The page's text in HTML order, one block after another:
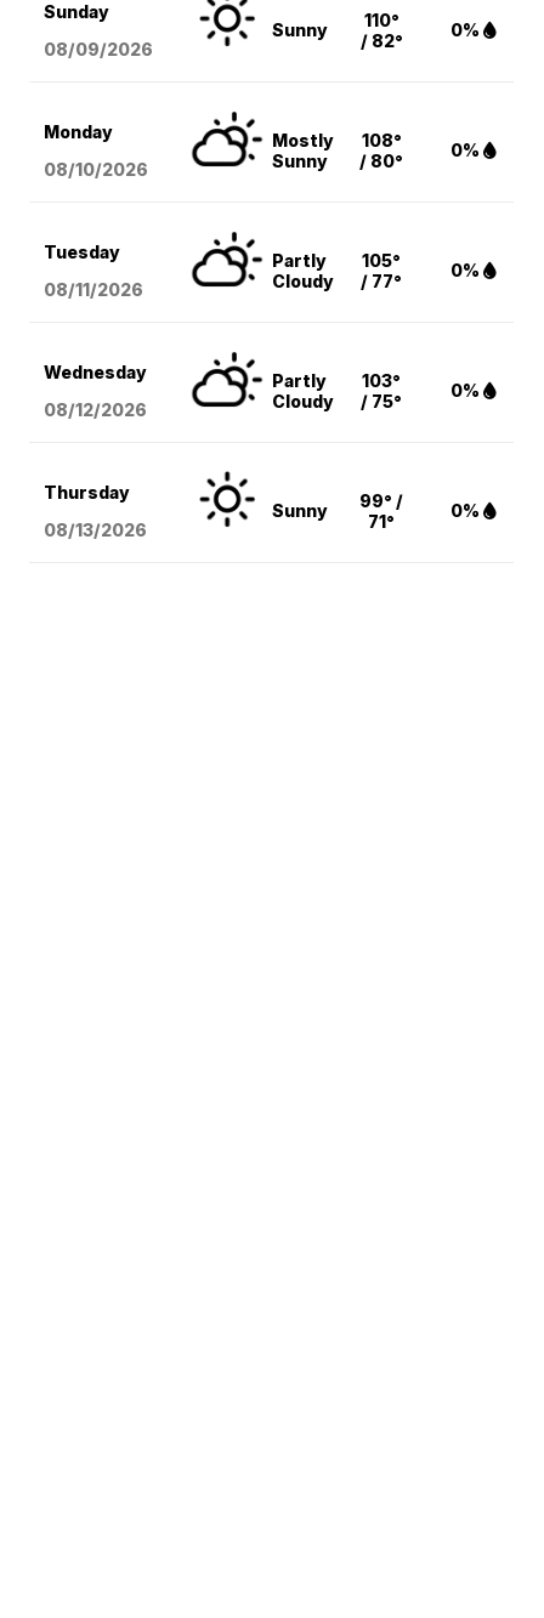
Sunday
08/09/2026
Sunny
110°
/ 82°
0%
Monday
08/10/2026
Mostly
Sunny
108°
/ 80°
0%
Tuesday
08/11/2026
Partly
Cloudy
105°
/ 77°
0%
Wednesday
08/12/2026
Partly
Cloudy
103°
/ 75°
0%
Thursday
08/13/2026
Sunny
99° /
71°
0%